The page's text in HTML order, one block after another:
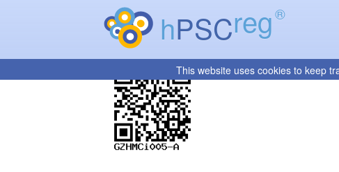
hPSCreg®
This website uses cookies to keep